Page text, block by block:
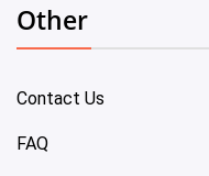
Other
Contact Us
FAQ